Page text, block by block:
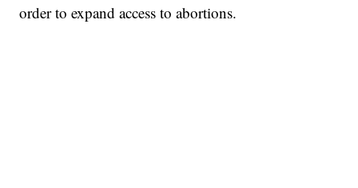
order to expand access to abortions.